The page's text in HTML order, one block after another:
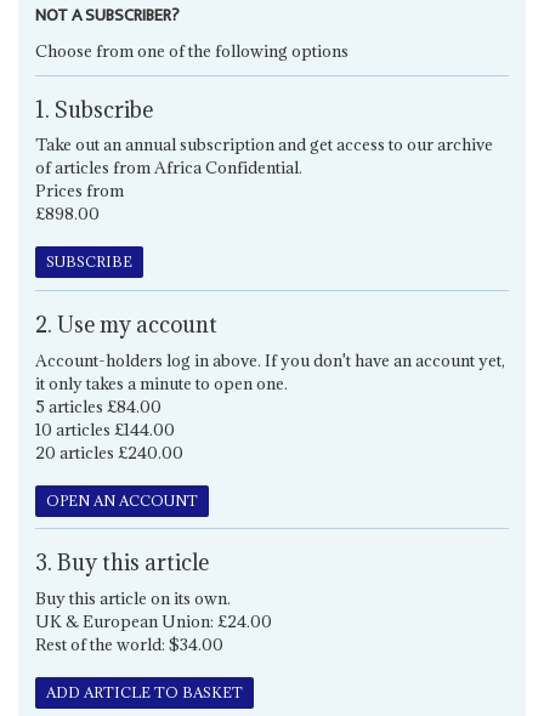
NOT A SUBSCRIBER?
Choose from one of the following options
1. Subscribe
Take out an annual subscription and get access to our archive
of articles from Africa Confidential.
Prices from
£898.00
SUBSCRIBE
2. Use my account
Account-holders log in above. If you don't have an account yet,
it only takes a minute to open one.
5 articles £84.00
10 articles £144.00
20 articles £240.00
OPEN AN ACCOUNT
3. Buy this article
Buy this article on its own.
UK & European Union: £24.00
Rest of the world: $34.00
ADD ARTICLE TO BASKET